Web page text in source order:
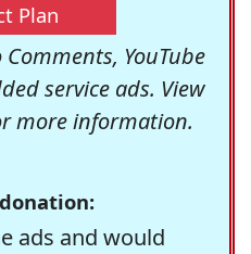
Plan
YouTube
service ads. View
more information.
ads and would